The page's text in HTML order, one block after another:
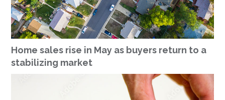
Home sales rise in May as buyers return to a
stabilizing market